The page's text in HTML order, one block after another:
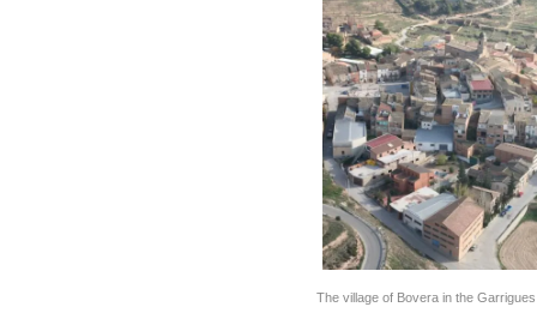
The village of Bovera in the